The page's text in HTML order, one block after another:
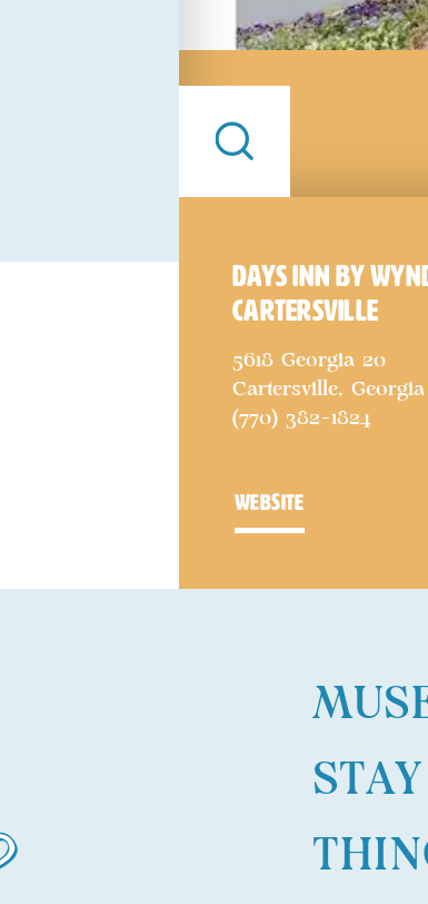
Days Inn by
Cartersville
5618 Georgia 20
Cartersville, Georgia
(770) 382-1824
website
STAY